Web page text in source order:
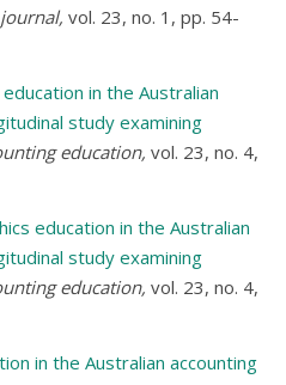
vol. 23, no. 1, pp. 54-
education in the Australian
study examining
education, vol. 23, no. 4,
education in the Australian
study examining
education, vol. 23, no. 4,
in the Australian accounting